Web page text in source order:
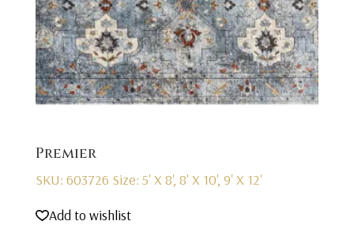
Premier
SKU: 603726 Size: 5' X 8', 8' X 10', 9' X 12'
Add to wishlist